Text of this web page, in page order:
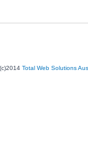
(c)2014 Total Web Solutions